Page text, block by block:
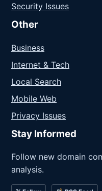
Security Issues
Other
Business
Internet & Tech
Local Search
Mobile Web
Privacy Issues
Stay Informed
Follow new domain
analysis.